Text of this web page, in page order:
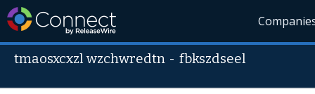
tmaosxcxzl wzchwredtn -fbkszdseel